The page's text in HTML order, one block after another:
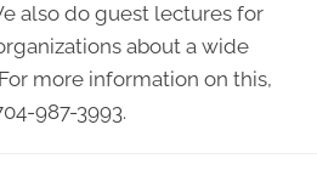
also do guest lectures for
about a wide
more information on this,
987-3993.